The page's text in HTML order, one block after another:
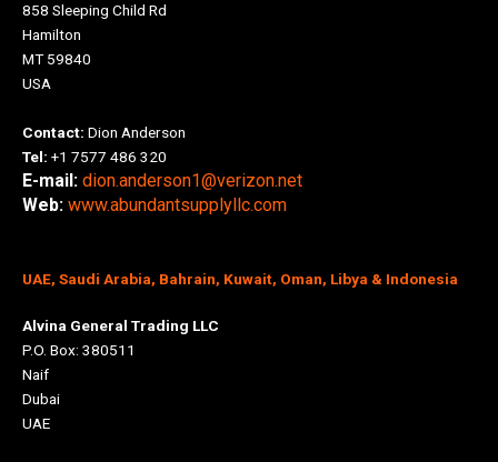
858 Sleeping Child Rd
Hamilton
MT 59840
USA
Contact: Dion Anderson
Tel: +1 7577 486 320
E-mail: dion.anderson1@verizon.net
Web: www.abundantsupplyllc.com
UAE, Saudi Arabia, Bahrain, Kuwait, Oman, Libya & Indonesia
Alvina General Trading LLC
P.O. Box: 380511
Naif
Dubai
UAE